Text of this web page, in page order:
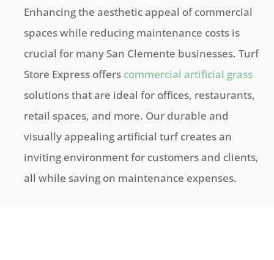
Enhancing the aesthetic appeal of commercial
spaces while reducing maintenance costs is
crucial for many San Clemente businesses. Turf
Store Express offers commercial artificial grass
solutions that are ideal for offices, restaurants,
retail spaces, and more. Our durable and
visually appealing artificial turf creates an
inviting environment for customers and clients,
all while saving on maintenance expenses.